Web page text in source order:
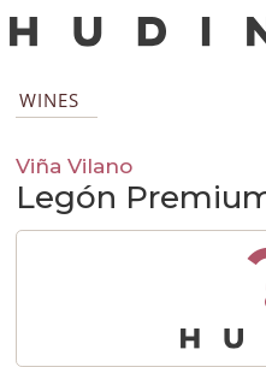
WINES
Viña Vilano
Legón